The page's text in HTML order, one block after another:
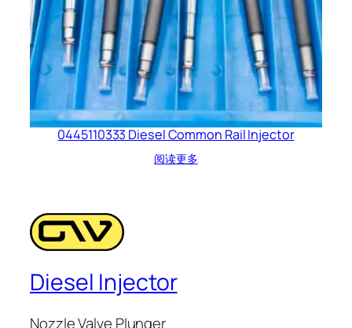
0445110333 Diesel Common Rail Injector
阅读更多
Diesel Injector
Nozzle Valve Plunger